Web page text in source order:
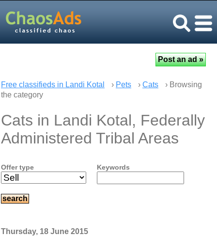
Free classifieds in Landi Kotal › Pets › Cats
› Browsing
the category
Cats in Landi Kotal, Federally
Administered Tribal Areas
Offer type Keywords
Thursday, 18 June 2015